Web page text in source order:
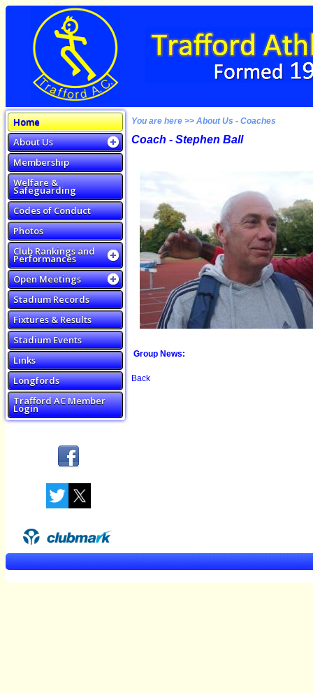
Home
About Us
Membership
Welfare &
Safeguarding
Codes of Conduct
Photos
Club Rankings and
Performances
Open Meetings
Stadium Records
Fixtures & Results
Stadium Events
Links
Longfords
Trafford AC Member
Login
You are here >> About Us - Coaches
Coach - Stephen Ball
Group News:
Back